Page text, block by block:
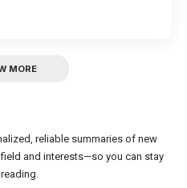
MORE
reliable summaries of new
and interests—so you can stay